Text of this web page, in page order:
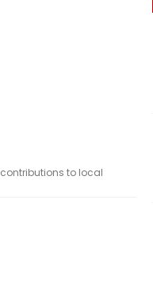
to local